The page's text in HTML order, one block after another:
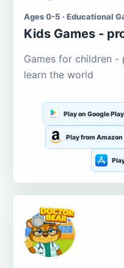
Ages 0-5 · Educational
Kids Games -
Games for children -
learn the world
Play on Google Play
Play from Amazon